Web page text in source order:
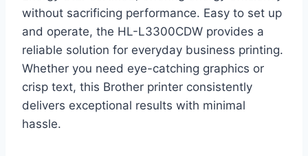
without sacrificing performance. Easy to set up
and operate, the HL-L3300CDW provides a
reliable solution for everyday business printing.
Whether you need eye-catching graphics or
crisp text, this Brother printer consistently
delivers exceptional results with minimal
hassle.